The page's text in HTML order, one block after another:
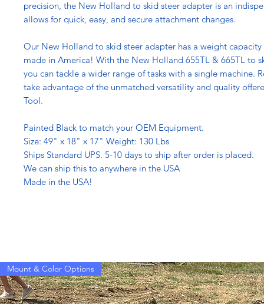
precision, the New Holland to skid steer adapter is an
allows for quick, easy, and secure attachment changes.
Our New Holland to skid steer adapter has a weight capacity
made in America! With the New Holland 655TL & 665TL to
you can tackle a wider range of tasks with a single machine.
take advantage of the unmatched versatility and quality
Tool.
Painted Black to match your OEM Equipment.
Size: 49" x 18" x 17" Weight: 130 Lbs
Ships Standard UPS. 5-10 days to ship after order is placed.
We can ship this to anywhere in the USA
Made in the USA!
Mount & Color Options